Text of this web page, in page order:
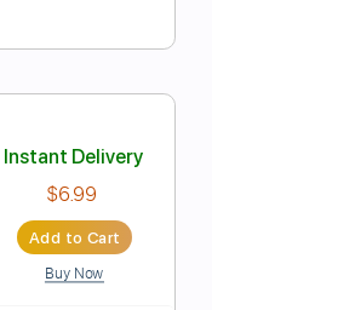
Instant Delivery